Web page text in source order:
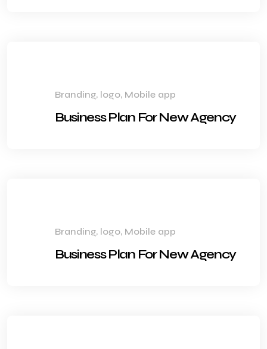
Branding, logo, Mobile app
Business Plan For New Agency
Branding, logo, Mobile app
Business Plan For New Agency